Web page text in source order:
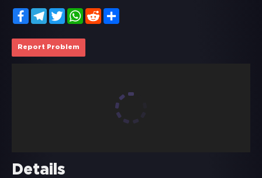
FacebookTelegramTwitterWhatsApp
Reddit
Report Problem
Details